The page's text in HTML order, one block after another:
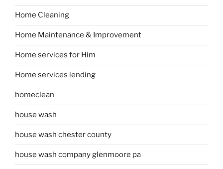
Home Cleaning
Home Maintenance & Improvement
Home services for Him
Home services lending
homeclean
house wash
house wash chester county
house wash company glenmoore pa